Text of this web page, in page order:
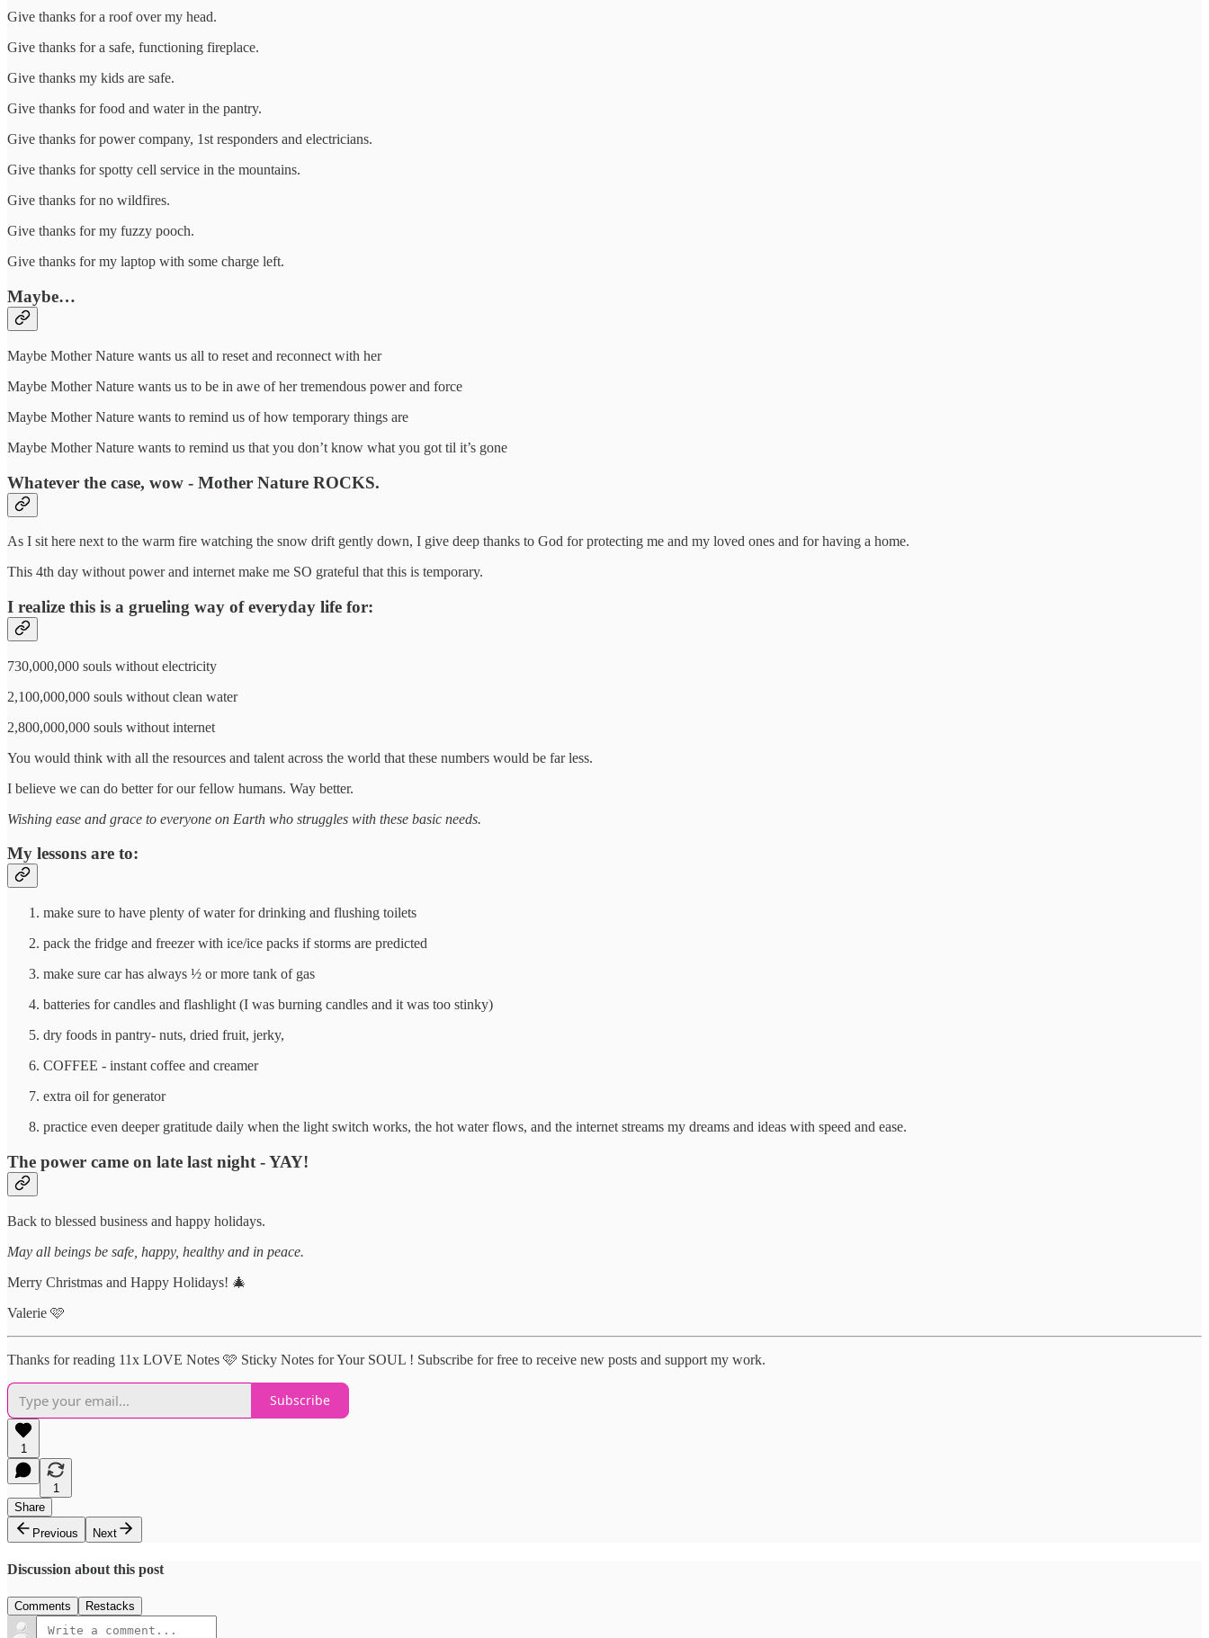
Give thanks for a roof over my head.
Give thanks for a safe, functioning fireplace.
Give thanks my kids are safe.
Give thanks for food and water in the pantry.
Give thanks for power company, 1st responders and electricians.
Give thanks for spotty cell service in the mountains.
Give thanks for no wildfires.
Give thanks for my fuzzy pooch.
Give thanks for my laptop with some charge left.
Maybe…
Maybe Mother Nature wants us all to reset and reconnect with her
Maybe Mother Nature wants us to be in awe of her tremendous power and force
Maybe Mother Nature wants to remind us of how temporary things are
Maybe Mother Nature wants to remind us that you don’t know what you got til it’s gone
Whatever the case, wow - Mother Nature ROCKS.
As I sit here next to the warm fire watching the snow drift gently down, I give deep thanks to God for protecting me and my loved ones and for having a home.
This 4th day without power and internet make me SO grateful that this is temporary.
I realize this is a grueling way of everyday life for:
730,000,000 souls without electricity
2,100,000,000 souls without clean water
2,800,000,000 souls without internet
You would think with all the resources and talent across the world that these numbers would be far less.
I believe we can do better for our fellow humans. Way better.
Wishing ease and grace to everyone on Earth who struggles with these basic needs.
My lessons are to:
make sure to have plenty of water for drinking and flushing toilets
pack the fridge and freezer with ice/ice packs if storms are predicted
make sure car has always ½ or more tank of gas
batteries for candles and flashlight (I was burning candles and it was too stinky)
dry foods in pantry- nuts, dried fruit, jerky,
COFFEE - instant coffee and creamer
extra oil for generator
practice even deeper gratitude daily when the light switch works, the hot water flows, and the internet streams my dreams and ideas with speed and ease.
The power came on late last night - YAY!
Back to blessed business and happy holidays.
May all beings be safe, happy, healthy and in peace.
Merry Christmas and Happy Holidays! 🎄
Valerie 🩷
Thanks for reading 11x LOVE Notes 🩷 Sticky Notes for Your SOUL ! Subscribe for free to receive new posts and support my work.
Subscribe
1
1
Share
Previous
Next
Discussion about this post
Comments Restacks